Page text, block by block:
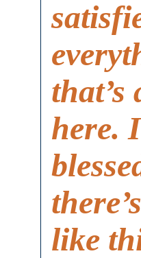
that’s
here.
like